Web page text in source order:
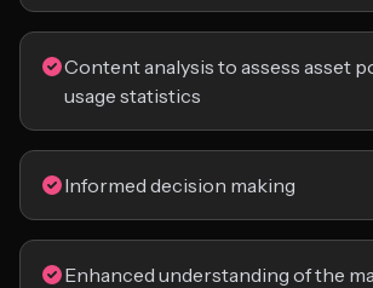
Content analysis to assess asset
usage statistics
Informed decision making
Enhanced understanding of the